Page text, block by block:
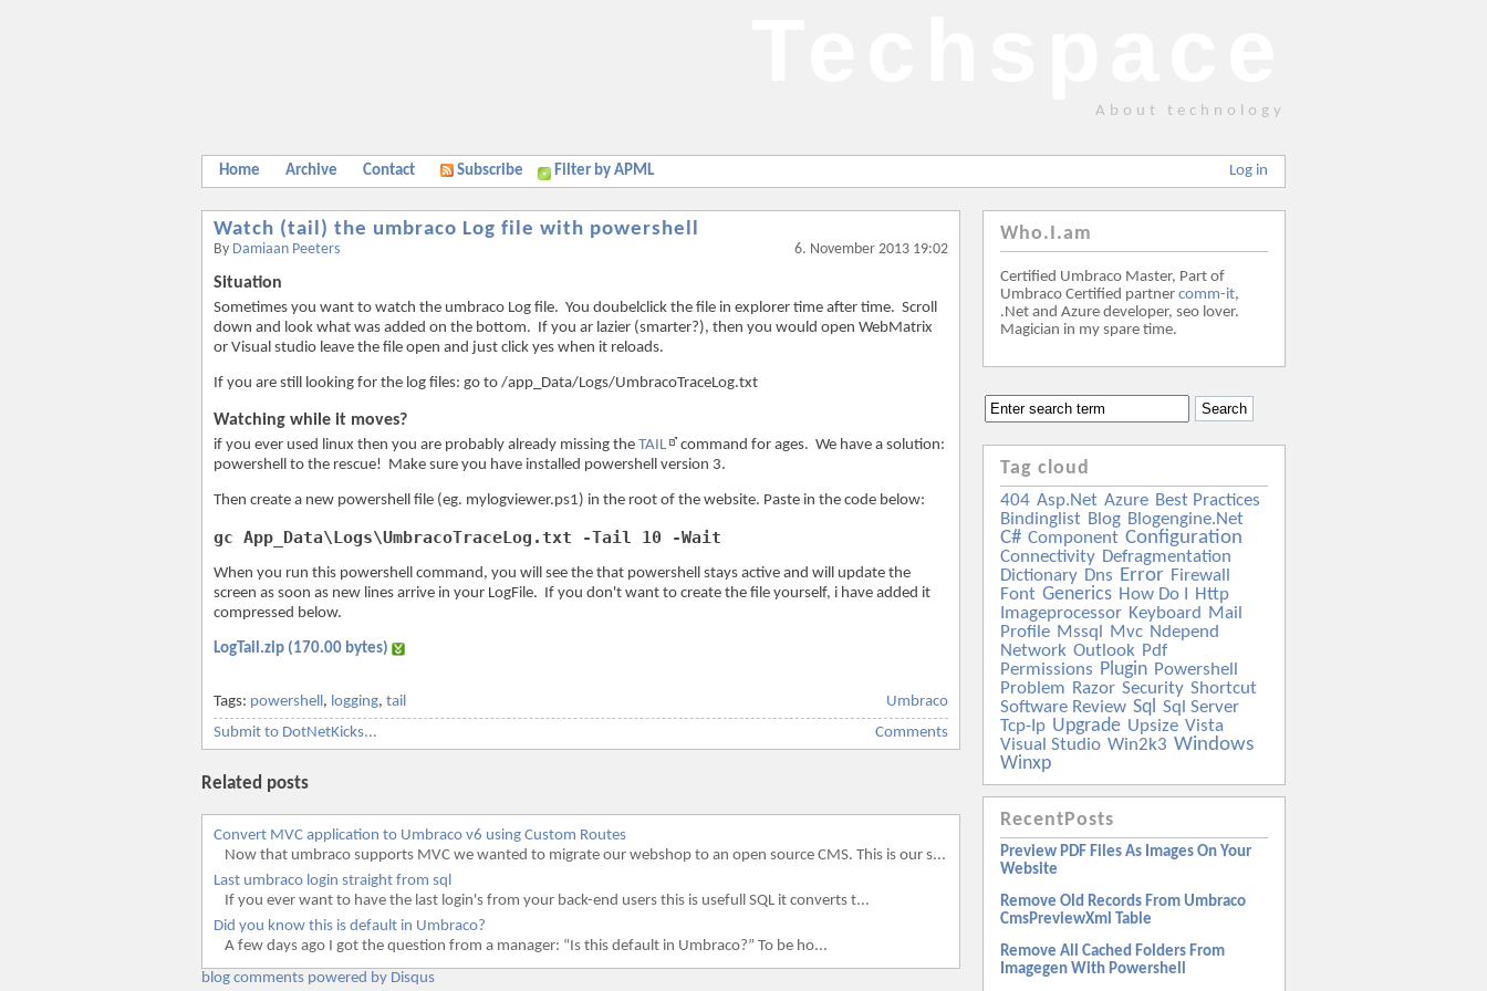
About technology
Log in
Home Archive Contact Subscribe Filter by APML
Watch (tail) the umbraco Log file with powershell
By Damiaan Peeters 6. November 2013 19:02
Situation
Sometimes you want to watch the umbraco Log file. You doubelclick the file in explorer time after time. Scroll
down and look what was added on the bottom. If you ar lazier (smarter?), then you would open WebMatrix
or Visual studio leave the file open and just click yes when it reloads.
If you are still looking for the log files: go to /app_Data/Logs/UmbracoTraceLog.txt
Watching while it moves?
if you ever used linux then you are probably already missing the TAIL
command for ages. We have a solution:
powershell to the rescue! Make sure you have installed powershell version 3.
Then create a new powershell file (eg. mylogviewer.ps1) in the root of the website. Paste in the code below:
gc App_Data\Logs\UmbracoTraceLog.txt -Tail 10 -Wait
When you run this powershell command, you will see the that powershell stays active and will update the
screen as soon as new lines arrive in your LogFile. If you don't want to create the file yourself, i have added it
compressed below.
LogTail.zip (170.00 bytes)
Tags: powershell , logging, tail
Umbraco
Submit to DotNetKicks...
Comments
Related posts
Convert MVC application to Umbraco v6 using Custom Routes
Now that umbraco supports MVC we wanted to migrate our webshop to an open source CMS. This is our s...
Last umbraco login straight from sql
If you ever want to have the last login's from your back-end users this is usefull SQL it converts t...
Did you know this is default in Umbraco?
A few days ago I got the question from a manager: “Is this default in Umbraco?” To be ho...
blog comments powered by Disqus
Who.I.am
Certified Umbraco Master, Part of
Umbraco Certified partner comm-it,
.Net and Azure developer, seo lover.
Magician in my spare time.
Tag cloud
404 Asp.net Azure Best Practices
Bindinglist Blog Blogengine.net
C# Component Configuration
Connectivity Defragmentation
Dictionary Dns Error Firewall
Font Generics How Do I
Http
Imageprocessor Keyboard Mail
Profile Mssql Mvc Ndepend
Network Outlook Pdf
Permissions Plugin Powershell
Problem Razor Security Shortcut
Software Review Sql Sql Server
Tcp-Ip Upgrade Upsize Vista
Visual Studio Win2k3 Windows
Winxp
RecentPosts
Preview PDF Files As Images On Your
Website
Remove Old Records From Umbraco
CmsPreviewXml Table
Remove All Cached Folders From
Imagegen With Powershell